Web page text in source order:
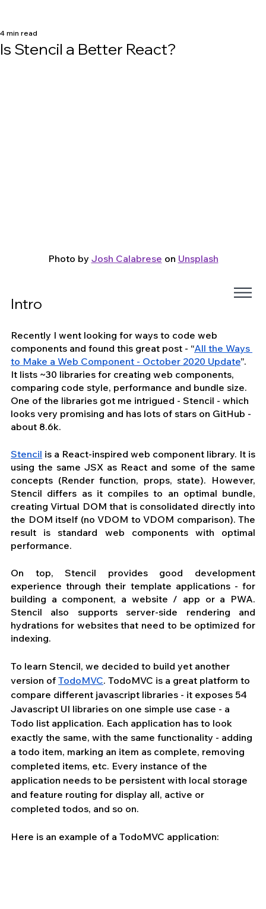
Is Stencil a Better React?
4 min read
Photo by Josh Calabrese on Unsplash
Intro
Recently I went looking for ways to code web
components and found this great post - “All the Ways
to Make a Web Component - October 2020 Update”.
It lists ~30 libraries for creating web components,
comparing code style, performance and bundle size.
One of the libraries got me intrigued - Stencil - which
looks very promising and has lots of stars on GitHub -
about 8.6k.
Stencil is a React-inspired web component library. It is
using the same JSX as React and some of the same
concepts (Render function, props, state). However,
Stencil differs as it compiles to an optimal bundle,
creating Virtual DOM that is consolidated directly into
the DOM itself (no VDOM to VDOM comparison). The
result is standard web components with optimal
performance.
On top, Stencil provides good development
experience through their template applications - for
building a component, a website / app or a PWA.
Stencil also supports server-side rendering and
hydrations for websites that need to be optimized for
indexing.
To learn Stencil, we decided to build yet another
version of TodoMVC. TodoMVC is a great platform to
compare different javascript libraries - it exposes 54
Javascript UI libraries on one simple use case - a
Todo list application. Each application has to look
exactly the same, with the same functionality - adding
a todo item, marking an item as complete, removing
completed items, etc. Every instance of the
application needs to be persistent with local storage
and feature routing for display all, active or
completed todos, and so on.
Here is an example of a TodoMVC application: